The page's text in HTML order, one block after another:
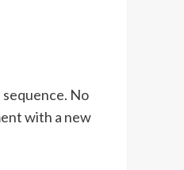
No
with a new